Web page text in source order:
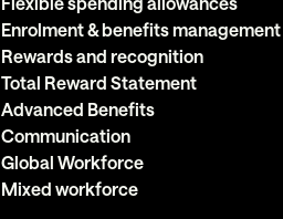
Enrolment & benefits management
Rewards and recognition
Total Reward Statement
Advanced Benefits
Communication
Global Workforce
Mixed workforce